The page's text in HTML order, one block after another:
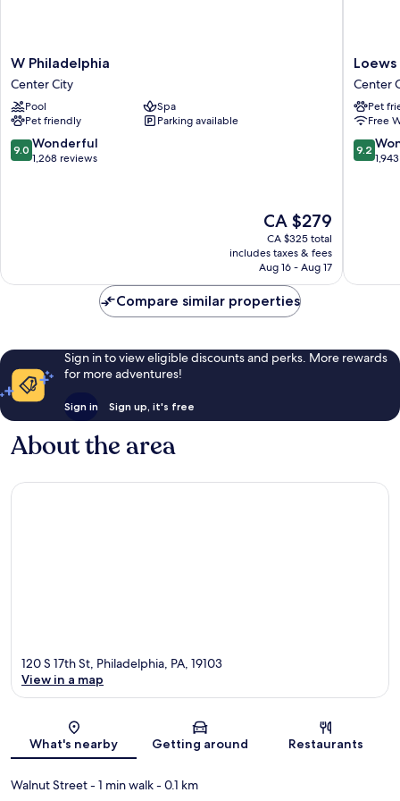
W
Philadelphia
Center
City
W Philadelphia
Center City
Pool
Spa
Pet friendly
Parking available
9.0
out
9.0 Wonderful
1,268 reviews
The
price
is
CA $279
CA $279
CA $325 total
includes taxes & fees
Aug 16 - Aug 17
Loews
Hotel
Center
City
Center
Pet
Free
9.2
out
9.2
Compare similar properties
Sign in to view eligible discounts and perks. More rewards
for more adventures!
Sign in Sign up, it's free
About the area
Map
120 S 17th St, Philadelphia, PA, 19103
View in a map
What's nearby Getting around Restaurants
Walnut Street- 1 min walk- 0.1 km